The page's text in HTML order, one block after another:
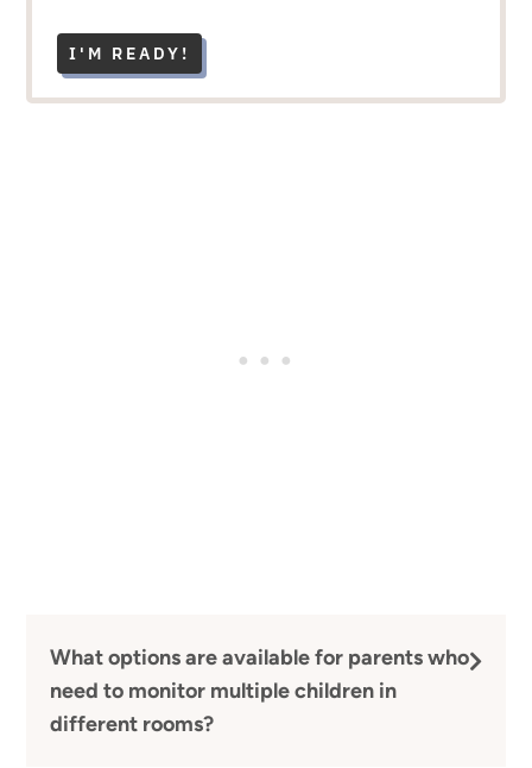
I'M READY!
What options are available for parents who
need to monitor multiple children in
different rooms?